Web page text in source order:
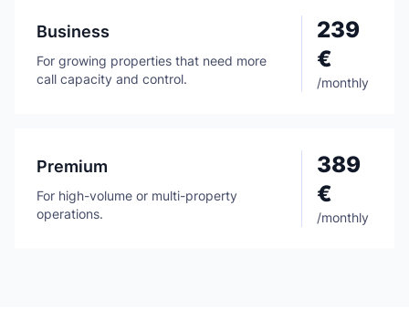
Business
For growing properties that need more
call capacity and control.
239
€
/monthly
Premium
For high-volume or multi-property
operations.
389
€
/monthly